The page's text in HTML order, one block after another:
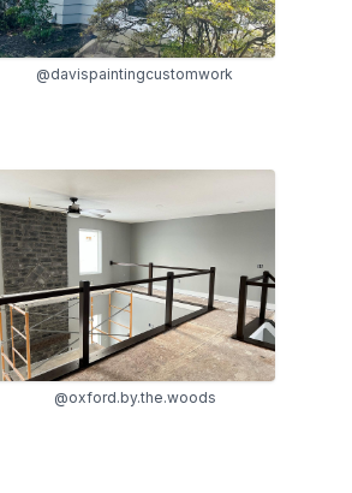
@davispaintingcustomwork
@oxford.by.the.woods